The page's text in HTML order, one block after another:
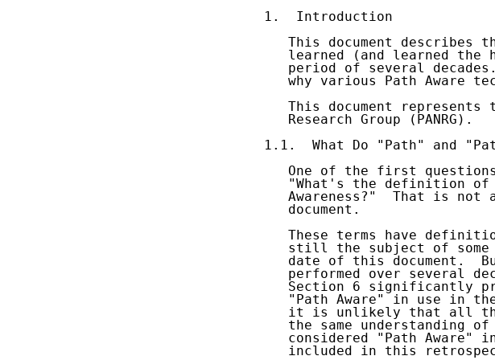
1.  Introduction
This document describes
learned (and learned the
period of several
why various Path Aware
This document represents
   Research Group (PANRG).
1.1.  What Do "Path" and
One of the first
"What's the definition
Awareness?"  That is not
   document.
These terms have
still the subject of some
date of this document.
performed over several
Section 6 significantly
"Path Aware" in use in
it is unlikely that all
the same understanding
considered "Path Aware"
included in this